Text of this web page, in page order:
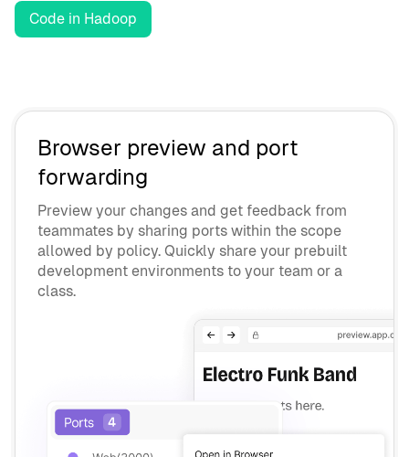
Code in Hadoop
Browser preview and port
forwarding
Preview your changes and get feedback from
teammates by sharing ports within the scope
allowed by policy. Quickly share your prebuilt
development environments to your team or a
class.